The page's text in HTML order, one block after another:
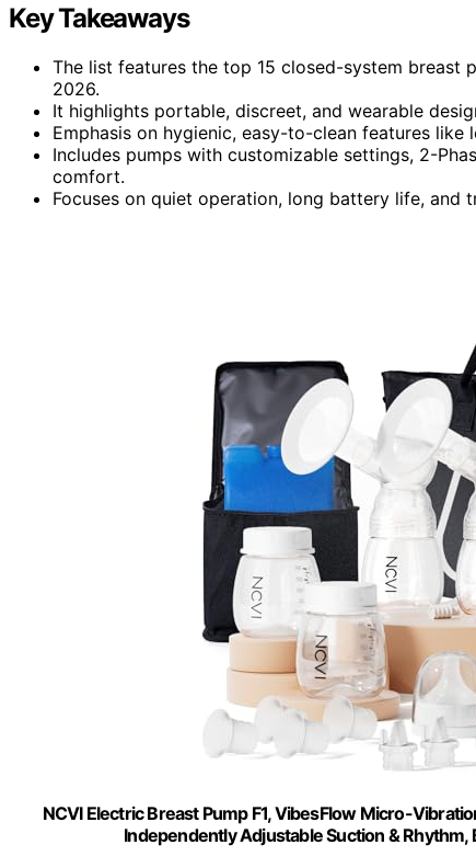
Key Takeaways
The list features the top 15 closed-system breast
2026.
It highlights portable, discreet, and wearable
Emphasis on hygienic, easy-to-clean features
Includes pumps with customizable settings, 2-
comfort.
Focuses on quiet operation, long battery life, and
NCVI Electric Breast Pump F1, VibesFlow Micro-
Independently Adjustable Suction &